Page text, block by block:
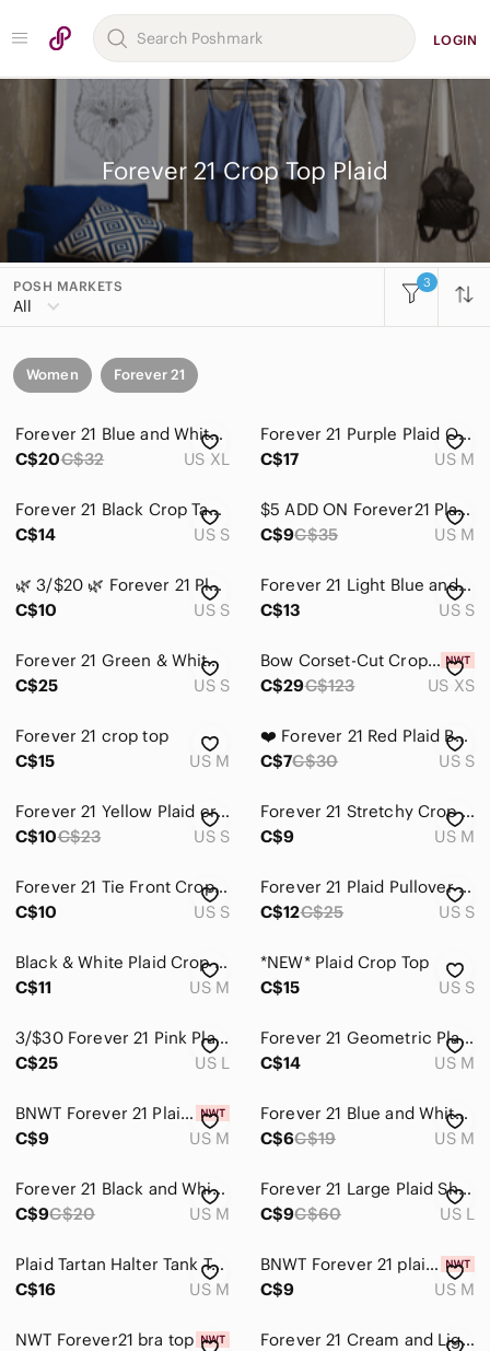
LOGIN
Forever 21 Crop Top Plaid
POSH MARKETS
All
3
Women Forever 21
Forever 21 Blue and White Plaid Smocked Crop Top
C$20C$32 US XL
Forever 21 Purple Plaid Off Shoulder Festival Crop Top Medium Boho Coquette
C$17
US M
Forever 21 Black Crop Tank with Red and Grey Plaid Mini Skirt
C$14
US S
$5 ADD ON Forever21 Plaid Cropped Button-Up Shirt
C$9C$35 US M
🌿 3/$20 🌿 Forever 21 Plaid Short-Sleeve Crop Top Size Small
C$10
US S
Forever 21 Light Blue and White Plaid Top
C$13
US S
Forever 21 Green & White Plaid Off-Shoulder Tie-Front Cotton Crop Top Size S
C$25
US S
Bow Corset-Cut Crop Top
C$29C$123 US XS
Forever 21 crop top
C$15
US M
❤️ Forever 21 Red Plaid Button-Front Cropped Top ❤️
C$7C$30 US S
Forever 21 Yellow Plaid crop shirt
C$10C$23 US S
Forever 21 Stretchy Crop Top
C$9
US M
Forever 21 Tie Front Crop Top size S
C$10
US S
Forever 21 Plaid Pullover Brown and Yellow Women’s Small
C$12C$25 US S
Black & White Plaid Crop Tank Top
C$11
US M
*NEW* Plaid Crop Top
C$15
US S
3/$30 Forever 21 Pink Plaid Preppy Off-Shoulder Crop Top Size Large
C$25
US L
Forever 21 Geometric Plaid Tie Front Crop Top White Blue Yellow Size Medium
C$14
US M
BNWT Forever 21 Plaid Scoop neck top sz. M in navy blue/ red
C$9
US M
Forever 21 Blue and White Plaid Crop Tank
C$6C$19 US M
Forever 21 Black and White Plaid Crop Top
C$9C$20 US M
Forever 21 Large Plaid Short Sleeve Top
C$9C$60 US L
Plaid Tartan Halter Tank Top - Forever 21
C$16
US M
BNWT Forever 21 plaid red, white, black sz. M
C$9
US M
NWT Forever21 bra top
Forever 21 Cream and Light Blue Plaid Knit Crop Vest